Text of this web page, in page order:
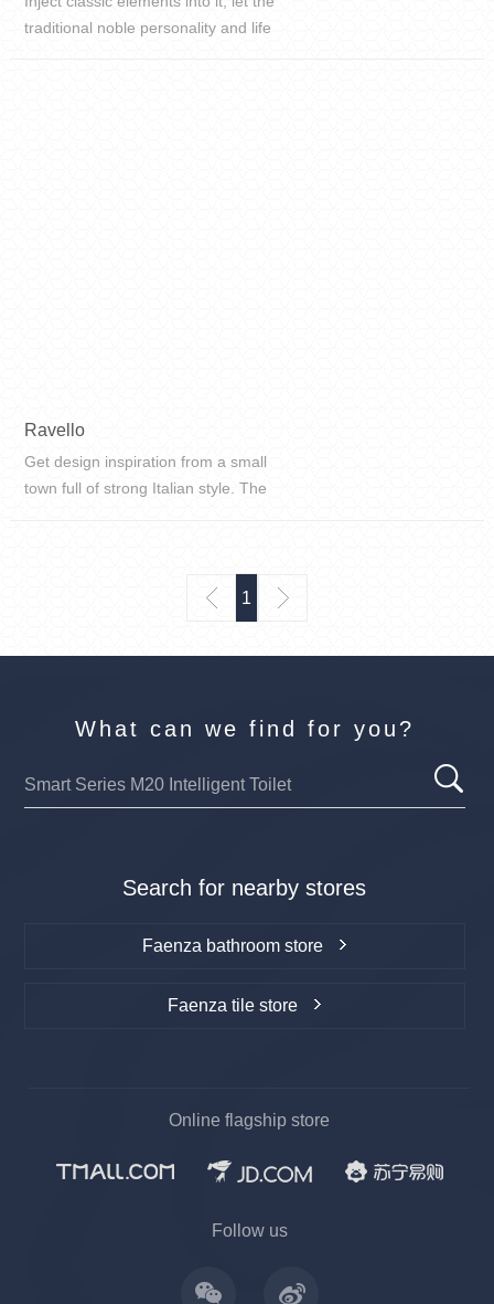
traditional noble personality and life
Ravello
Get design inspiration from a small
town full of strong Italian style. The
restores the most authentic text...
上一
1
下一
What can we find for you?
Search for nearby stores
Faenza bathroom store
Faenza tile store
Online flagship store
Follow us